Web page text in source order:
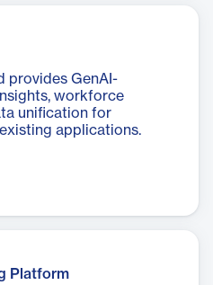
provides GenAI-
workforce
unification for
applications.
Platform